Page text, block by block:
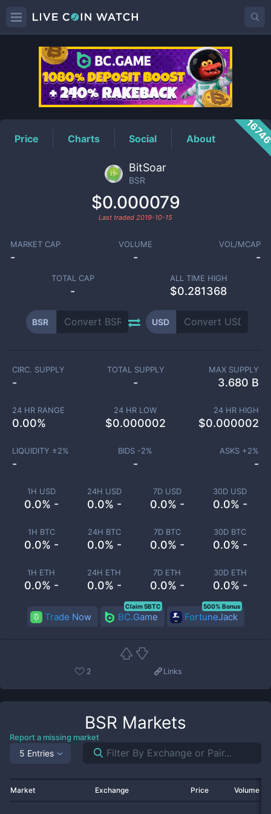
BSRPrice
Price Charts Social About
BitSoar
BSR
$0.000079
Last traded 2019-10-15
MARKET CAP
-
VOLUME
-
VOL/MCAP
-
TOTAL CAP
-
ALL TIME HIGH
$0.281368
BSR USD
1H USD
0.0% -
24H USD
0.0% -
7D USD
0.0% -
30D USD
0.0% -
1H BTC
0.0% -
24H BTC
0.0% -
7D BTC
0.0% -
30D BTC
0.0% -
1H ETH
0.0% -
24H ETH
0.0% -
7D ETH
0.0% -
30D ETH
0.0% -
CIRC. SUPPLY
-
TOTAL SUPPLY
-
MAX SUPPLY
3.680 B
24 HR RANGE
0.00%
24 HR LOW
$0.000002
24 HR HIGH
$0.000002
LIQUIDITY ±2%
-
BIDS -2%
-
ASKS +2%
-
Trade Now BC.Game
Claim 5BTC
FortuneJack
500% Bonus
2 Links
BSR Markets
Report a missing market
5 Entries
Market Exchange Price Volume